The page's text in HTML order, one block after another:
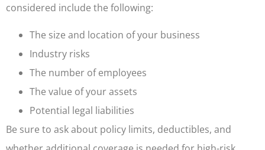
considered include the following:
The size and location of your business
Industry risks
The number of employees
The value of your assets
Potential legal liabilities
Be sure to ask about policy limits, deductibles, and